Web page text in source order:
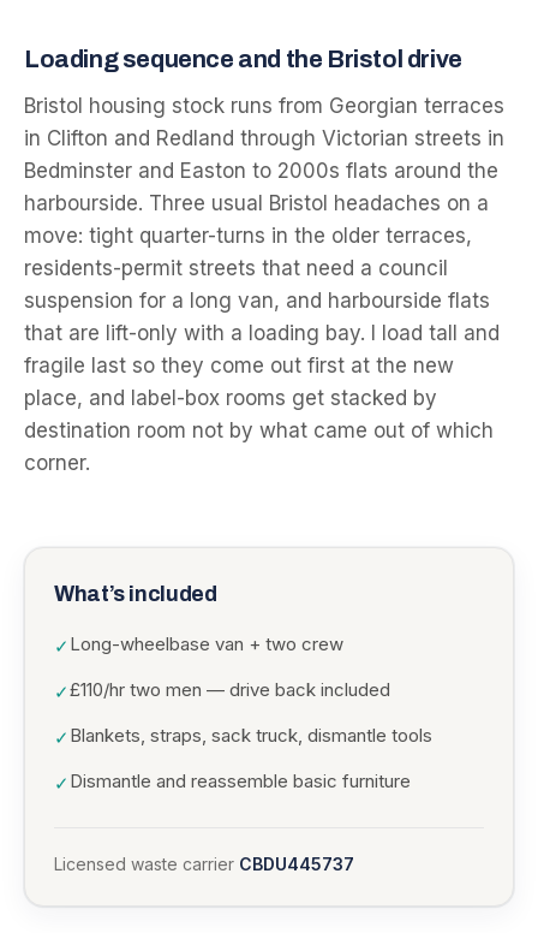
Loading sequence and the Bristol drive
Bristol housing stock runs from Georgian terraces
in Clifton and Redland through Victorian streets in
Bedminster and Easton to 2000s flats around the
harbourside. Three usual Bristol headaches on a
move: tight quarter-turns in the older terraces,
residents-permit streets that need a council
suspension for a long van, and harbourside flats
that are lift-only with a loading bay. I load tall and
fragile last so they come out first at the new
place, and label-box rooms get stacked by
destination room not by what came out of which
corner.
What’s included
✓ Long-wheelbase van + two crew
✓£110/hr two men — drive back included
✓ Blankets, straps, sack truck, dismantle tools
✓ Dismantle and reassemble basic furniture
Licensed waste carrier CBDU445737